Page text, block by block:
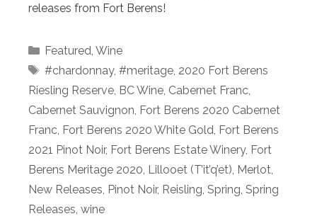
releases from Fort Berens!
Categories
Featured, Wine
Tags
#chardonnay, #meritage, 2020 Fort Berens
Riesling Reserve, BC Wine, Cabernet Franc,
Cabernet Sauvignon, Fort Berens 2020 Cabernet
Franc, Fort Berens 2020 White Gold, Fort Berens
2021 Pinot Noir, Fort Berens Estate Winery, Fort
Berens Meritage 2020, Lillooet (T’it’q’et), Merlot,
New Releases, Pinot Noir, Reisling, Spring, Spring
Releases, wine